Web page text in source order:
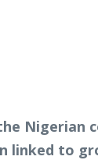
Nigerian
linked to